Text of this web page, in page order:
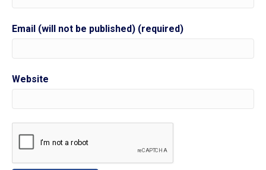
Email (will not be published) (required)
Website